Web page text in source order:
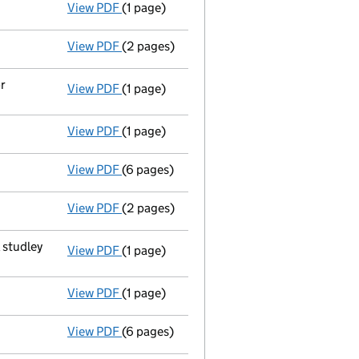
View PDF First Gazette
(1 page)
View PDF Application for striking-off - link opens in a
(2 pages)
View PDF Registered office changed on 11/03/2009
(1 page)
View PDF Appointment Terminated Secretary
(1 page)
View PDF Accounts for a small company
(6 pages)
View PDF Return made up to 19/02/08; full list of
(2 pages)
View PDF Registered office changed on 01/02/08
(1 page)
View PDF Director's particulars changed - link opens
(1 page)
View PDF Accounts for a small company
(6 pages)